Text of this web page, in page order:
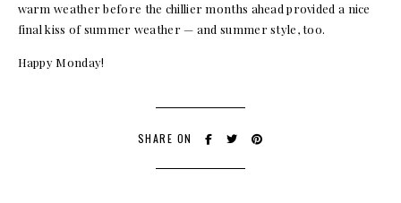
warm weather before the chillier months ahead provided a nice
final kiss of summer weather — and summer style, too.
Happy Monday!
SHARE ON